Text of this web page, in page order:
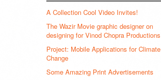
A Collection Cool Video Invites!
The Wazir Movie graphic designer on
designing for Vinod Chopra Productions
Project: Mobile Applications for Climate
Change
Some Amazing Print Advertisements